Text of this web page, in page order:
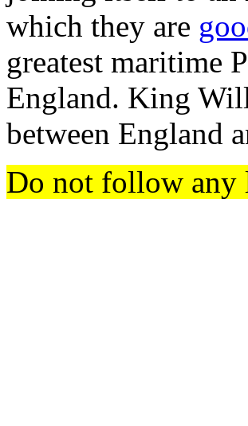
which they are
greatest maritime
England. King
between England
Do not follow any